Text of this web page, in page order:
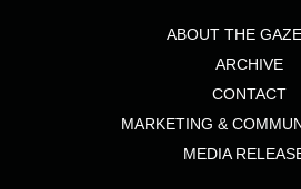
ABOUT THE
ARCHIVE
CONTACT
MARKETING &
MEDIA